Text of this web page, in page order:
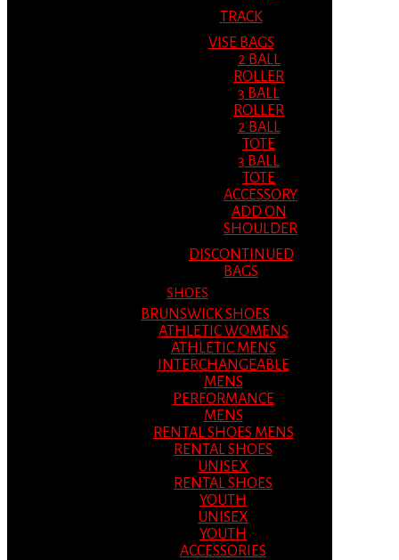
TRACK
VISE BAGS
2 BALL
ROLLER
3 BALL
ROLLER
2 BALL
TOTE
3 BALL
TOTE
ACCESSORY
ADD ON
SHOULDER
DISCONTINUED
BAGS
SHOES
BRUNSWICK SHOES
ATHLETIC WOMENS
ATHLETIC MENS
INTERCHANGEABLE
MENS
PERFORMANCE
MENS
RENTAL SHOES MENS
RENTAL SHOES
UNISEX
RENTAL SHOES
YOUTH
UNISEX
YOUTH
ACCESSORIES